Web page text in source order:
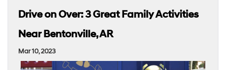
Drive on Over: 3 Great Family Activities
Near Bentonville, AR
Mar 10, 2023